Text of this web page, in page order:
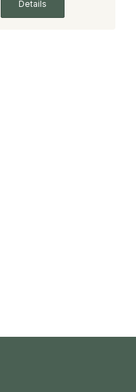
Details